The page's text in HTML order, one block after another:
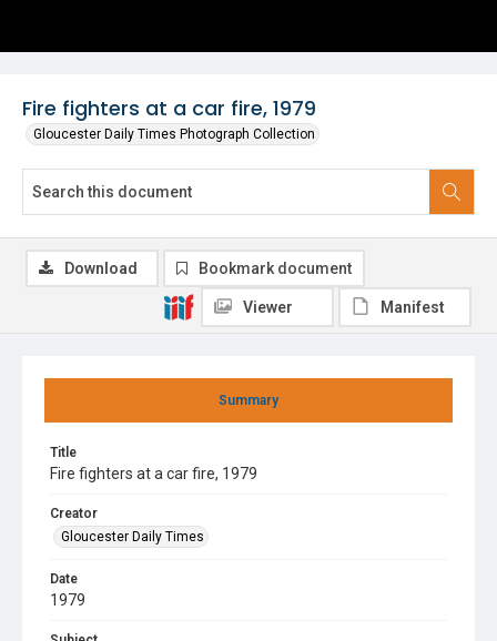
Fire fighters at a car fire, 1979
Gloucester Daily Times Photograph Collection
Summary
Title
Fire fighters at a car fire, 1979
Creator
Gloucester Daily Times
Date
1979
Download Bookmark document
Viewer Manifest